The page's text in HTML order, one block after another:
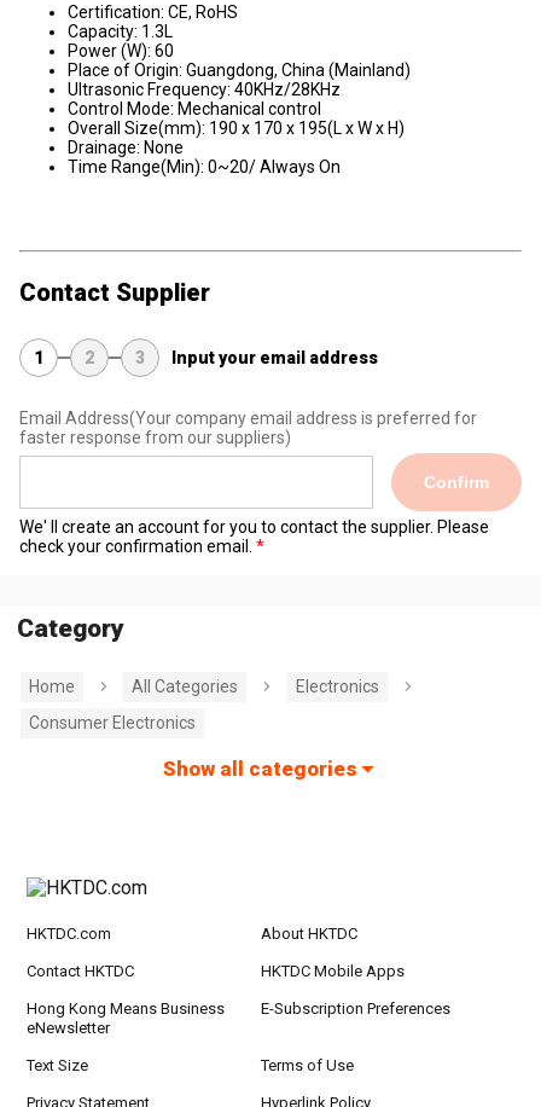
Certification: CE, RoHS
Capacity: 1.3L
Power (W): 60
Place of Origin: Guangdong, China (Mainland)
Ultrasonic Frequency: 40KHz/28KHz
Control Mode: Mechanical control
Overall Size(mm): 190 x 170 x 195(L x W x H)
Drainage: None
Time Range(Min): 0~20/ Always On
Contact Supplier
1 2 3 Input your email address
Email Address(Your company email address is preferred for
faster response from our suppliers)
Confirm
We' ll create an account for you to contact the supplier. Please
check your confirmation email.
Category
Home All Categories
Electronics
Consumer Electronics
Show all categories
HKTDC.com About HKTDC
Contact HKTDC HKTDC Mobile Apps
Hong Kong Means Business
eNewsletter
E-Subscription Preferences
Text Size Terms of Use
Privacy Statement Hyperlink Policy